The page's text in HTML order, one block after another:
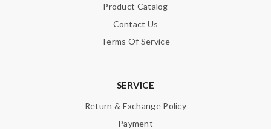
Product Catalog
Contact Us
Terms Of Service
SERVICE
Return & Exchange Policy
Payment